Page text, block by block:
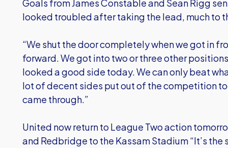
Goals from James Constable and Sean Rigg
looked troubled after taking the lead, much to
“We shut the door completely when we got in
forward. We got into two or three other
looked a good side today. We can only beat
lot of decent sides put out of the competition
came through.”
United now return to League Two action
and Redbridge to the Kassam Stadium “It’s